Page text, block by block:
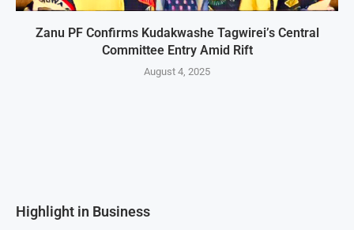
Zanu PF Confirms Kudakwashe Tagwirei’s Central
Committee Entry Amid Rift
August 4, 2025
Highlight in Business